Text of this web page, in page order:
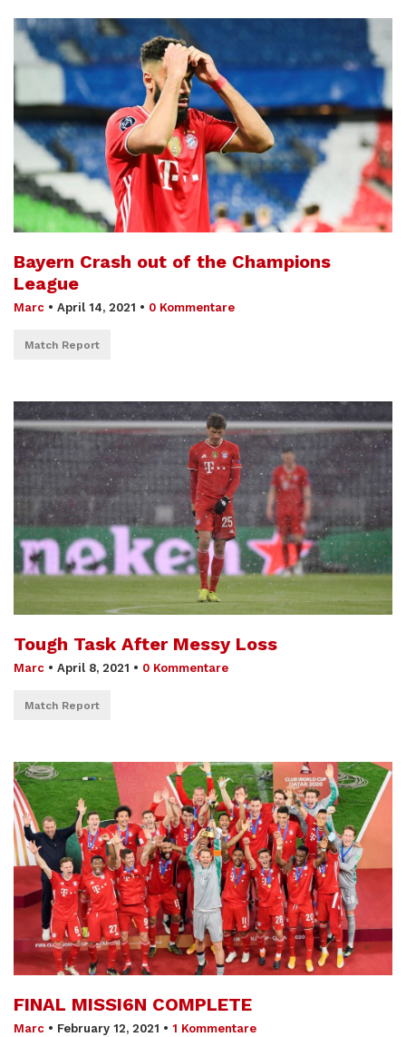
Bayern Crash out of the Champions
League
Marc • April 14, 2021 • 0 Kommentare
Match Report
Tough Task After Messy Loss
Marc • April 8, 2021 • 0 Kommentare
Match Report
FINAL MISSI6N COMPLETE
Marc • February 12, 2021 • 1 Kommentare